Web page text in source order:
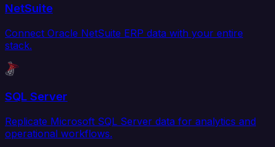
NetSuite
Connect Oracle NetSuite ERP data with your entire
stack.
SQL Server
Replicate Microsoft SQL Server data for analytics and
operational workflows.